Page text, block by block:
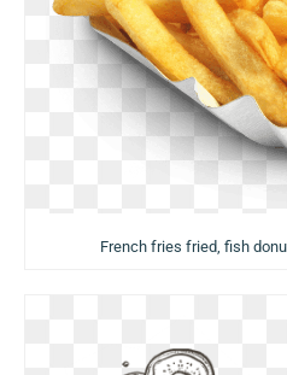
French fries fried, fish